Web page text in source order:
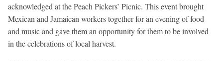
acknowledged at the Peach Pickers’ Picnic. This event brought
Mexican and Jamaican workers together for an evening of food
and music and gave them an opportunity for them to be involved
in the celebrations of local harvest.